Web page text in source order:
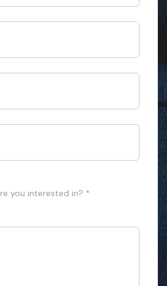
you interested in? *